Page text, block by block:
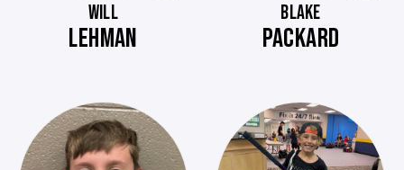
WILL
LEHMAN
BLAKE
PACKARD